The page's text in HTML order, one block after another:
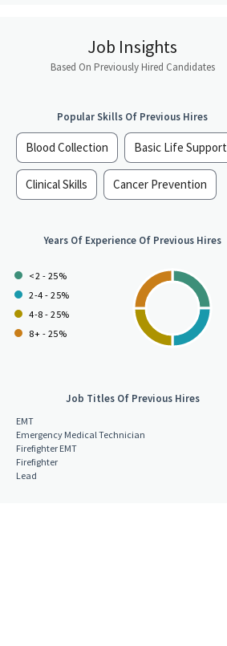
Job Insights
Based On Previously Hired Candidates
Popular Skills Of Previous Hires
Blood Collection Basic Life Support
Clinical Skills Cancer Prevention
Years Of Experience Of Previous Hires
<2 - 25%
2-4 - 25%
4-8 - 25%
8+ - 25%
Job Titles Of Previous Hires
EMT
Emergency Medical Technician
Firefighter EMT
Firefighter
Lead